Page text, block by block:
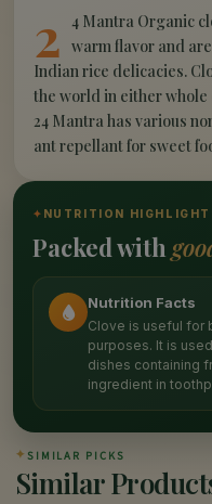
2 4 Mantra Organic
warm flavor and
Indian rice delicacies.
the world in either whole
24 Mantra has various
ant repellant for sweet
✦ NUTRITION
Packed with
Nutrition Facts
Clove is useful for
purposes. It is
dishes containing
ingredient in
✦ SIMILAR PICKS
Similar